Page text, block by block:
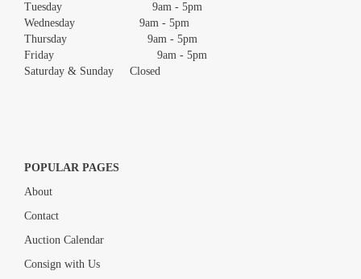
Tuesday 9am - 5pm
Wednesday 9am - 5pm
Thursday 9am - 5pm
Friday 9am - 5pm
Saturday & Sunday Closed
POPULAR PAGES
About
Contact
Auction Calendar
Consign with Us